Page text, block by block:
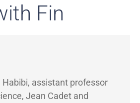
Fin
Habibi, assistant professor
Jean Cadet and